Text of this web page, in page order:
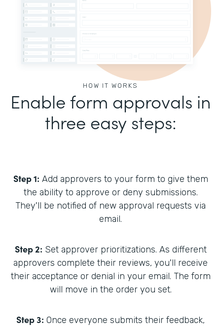
HOW IT WORKS
Enable form approvals in
three easy steps:
Step 1: Add approvers to your form to give them
the ability to approve or deny submissions.
They'll be notified of new approval requests via
email.
Step 2: Set approver prioritizations. As different
approvers complete their reviews, you'll receive
their acceptance or denial in your email. The form
will move in the order you set.
Step 3: Once everyone submits their feedback,